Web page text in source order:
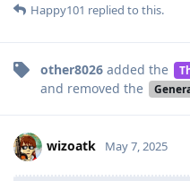
Happy101 replied to this.
other8026 added the
and removed the
wizoatk May 7, 2025